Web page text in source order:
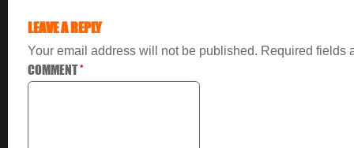
LEAVE A REPLY
Your email address will not be published. Required fields
COMMENT*